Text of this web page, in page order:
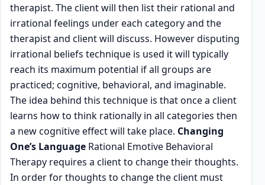
therapist. The client will then list their rational and
irrational feelings under each category and the
therapist and client will discuss. However disputing
irrational beliefs technique is used it will typically
reach its maximum potential if all groups are
practiced; cognitive, behavioral, and imaginable.
The idea behind this technique is that once a client
learns how to think rationally in all categories then
a new cognitive effect will take place. Changing
One’s Language Rational Emotive Behavioral
Therapy requires a client to change their thoughts.
In order for thoughts to change the client must